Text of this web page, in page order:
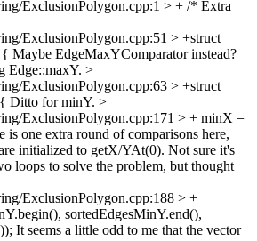
ExclusionPolygon.cpp:1 > + /* Extra
ExclusionPolygon.cpp:51 > +struct
{ Maybe EdgeMaxYComparator instead?
Edge::maxY. >
ExclusionPolygon.cpp:63 > +struct
Ditto for minY. >
ExclusionPolygon.cpp:171 > + minX =
is one extra round of comparisons here,
initialized to getX/YAt(0). Not sure it's
loops to solve the problem, but thought
ExclusionPolygon.cpp:188 > +
sortedEdgesMinY.end(),
It seems a little odd to me that the vector